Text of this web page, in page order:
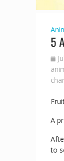
5
A
to